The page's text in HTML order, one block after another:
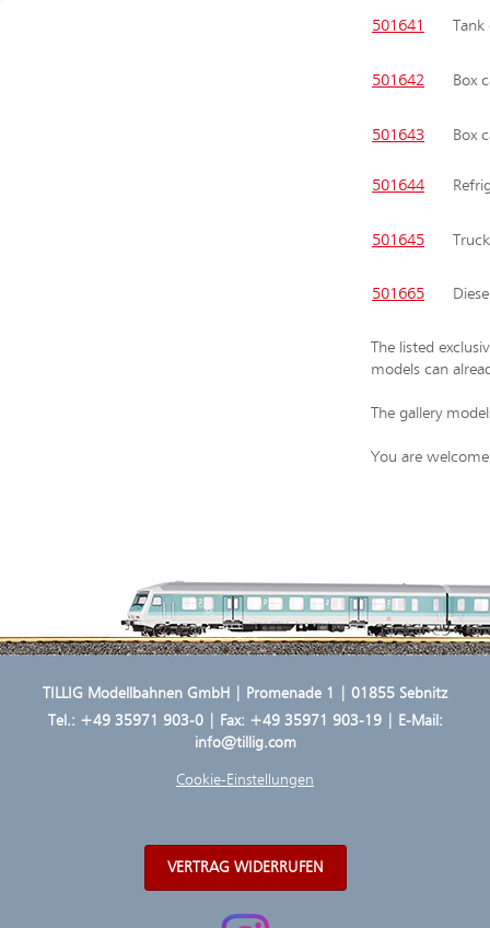
501641 Tank
501642 Box
501643 Box
501644
501645
501665
The listed
models can
The gallery
You are
TILLIG Modellbahnen GmbH | Promenade 1 | 01855 Sebnitz
Tel.: +49 35971 903-0| Fax: +49 35971 903-19 | E-Mail:
info@tillig.com
Cookie-Einstellungen
VERTRAG WIDERRUFEN